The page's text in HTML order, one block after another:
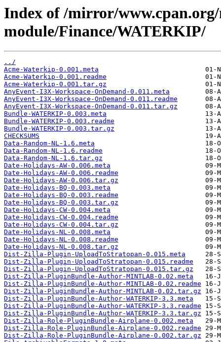
Index of /mirror/
module/Finance/WATERKIP/
../
Acme-Waterkip-0.001.meta
Acme-Waterkip-0.001.readme
Acme-Waterkip-0.001.tar.gz
AnyEvent-I3X-Workspace-OnDemand-0.011.meta
AnyEvent-I3X-Workspace-OnDemand-0.011.readme
AnyEvent-I3X-Workspace-OnDemand-0.011.tar.gz
Bundle-WATERKIP-0.003.meta
Bundle-WATERKIP-0.003.readme
Bundle-WATERKIP-0.003.tar.gz
CHECKSUMS
Data-Random-NL-1.6.meta
Data-Random-NL-1.6.readme
Data-Random-NL-1.6.tar.gz
Date-Holidays-AW-0.006.meta
Date-Holidays-AW-0.006.readme
Date-Holidays-AW-0.006.tar.gz
Date-Holidays-BQ-0.003.meta
Date-Holidays-BQ-0.003.readme
Date-Holidays-BQ-0.003.tar.gz
Date-Holidays-CW-0.004.meta
Date-Holidays-CW-0.004.readme
Date-Holidays-CW-0.004.tar.gz
Date-Holidays-NL-0.008.meta
Date-Holidays-NL-0.008.readme
Date-Holidays-NL-0.008.tar.gz
Dist-Zilla-Plugin-UploadToStratopan-0.015.meta
Dist-Zilla-Plugin-UploadToStratopan-0.015.readme
Dist-Zilla-Plugin-UploadToStratopan-0.015.tar.gz
Dist-Zilla-PluginBundle-Author-MINTLAB-0.02.meta
Dist-Zilla-PluginBundle-Author-MINTLAB-0.02.readme
Dist-Zilla-PluginBundle-Author-MINTLAB-0.02.tar.gz
Dist-Zilla-PluginBundle-Author-WATERKIP-3.3.meta
Dist-Zilla-PluginBundle-Author-WATERKIP-3.3.readme
Dist-Zilla-PluginBundle-Author-WATERKIP-3.3.tar.gz
Dist-Zilla-Role-PluginBundle-Airplane-0.002.meta
Dist-Zilla-Role-PluginBundle-Airplane-0.002.readme
Dist-Zilla-Role-PluginBundle-Airplane-0.002.tar.gz